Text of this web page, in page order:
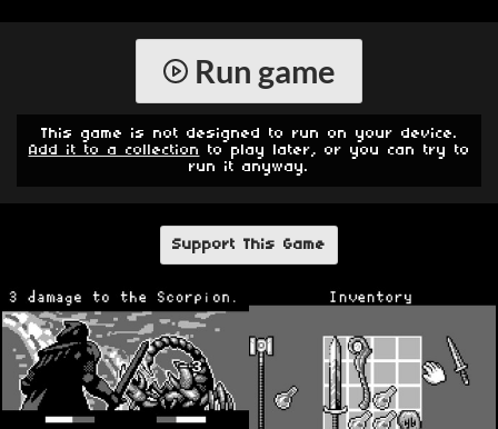
Run game
This game is not designed to run on your device.
Add it to a collection to play later, or you can try to
run it anyway.
Support This Game